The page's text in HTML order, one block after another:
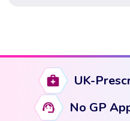
UK-
No GP